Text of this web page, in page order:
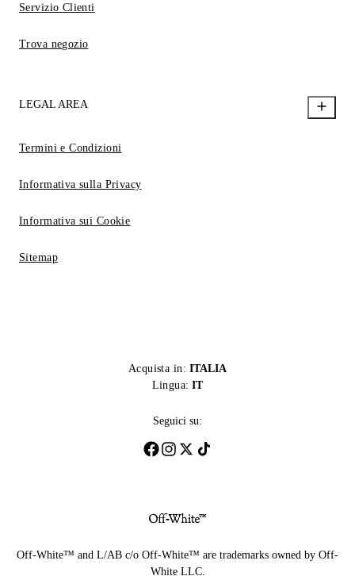
Servizio Clienti
Trova negozio
LEGAL AREA
Termini e Condizioni
Informativa sulla Privacy
Informativa sui Cookie
Sitemap
Acquista in: ITALIA
Lingua: IT
Seguici su:
Off-White™ and L/AB c/o Off-White™ are trademarks owned by Off-
White LLC.